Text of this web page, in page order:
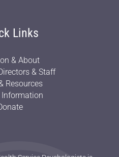
Links
& About
& Staff
Resources
Information